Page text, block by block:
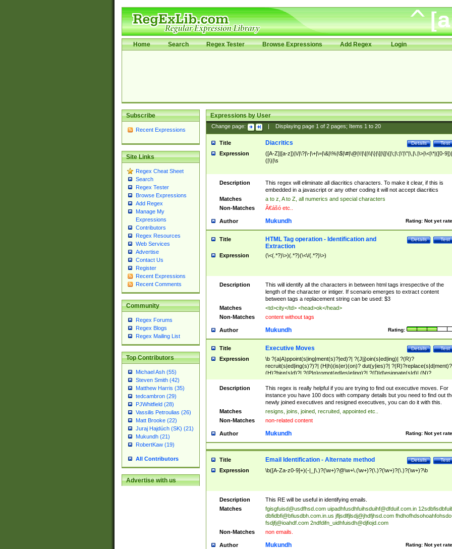
Home Search Regex Tester Browse Expressions Add Regex Login
Subscribe
Recent Expressions
Site Links
Regex Cheat Sheet
Search
Regex Tester
Browse Expressions
Add Regex
Manage My
Expressions
Contributors
Regex Resources
Web Services
Advertise
Contact Us
Register
Recent Expressions
Recent Comments
Community
Regex Forums
Regex Blogs
Regex Mailing List
Top Contributors
Michael Ash (55)
Steven Smith (42)
Matthew Harris (35)
tedcambron (29)
PJWhitfield (28)
Vassilis Petroulias (26)
Matt Brooke (22)
Juraj Hajdúch (SK) (21)
Mukundh (21)
RobertKaw (19)
All Contributors
Advertise with us
Expressions by User
Change page: Displaying page 1of 2pages; Items 1to 20
Title Test
Details
Diacritics
Expression
([A-Z]|[a-z])|\/|\?|\-|\+|\=|\&|\%|\$|\#|\@|\!|\||\\|\}|\]|\[|\{|\;|\:|\'|\"|\,|\.|\>|\<|\*|([0-
(|\)|\s
Description
This regex will eliminate all diacritics characters. To make it clear, if this is
embedded in a javascript or any other coding it will not accept diacritics
Matches
a to z, A to Z, all numerics and special characters
Non-Matches
Ã€ášó etc..
Author Rating: Not yet
Mukundh
Title Test
Details
HTML Tag operation - Identification and
Extraction
Expression (\<(.*?)\>)(.*?)(\<\/(.*?)\>)
Description
This will identify all the characters in between html tags irrespective of the
length of the character or intiger. If scenario emerges to extract content
between tags a replacement string can be used: $3
Matches
<td>city</td> <head>ok</head>
Non-Matches
content without tags
Author Rating:
Mukundh
Title Test
Details
Executive Moves
Expression
\b ?(a|A)ppoint(s|ing|ment(s)?|ed)?| ?(J|j)oin(s|ed|ing)| ?(R)?
recruit(s|ed|ing(s)?)?| (H|h)(is|er)(on)? dut(y|ies)?|
(H)?hire(s|d)?| ?(P|p)romot(ed|es|e|ing)?| ?(D|d)esignate(s|d)| (N)?
names(d)?| (his|her)? (P|p)osition(ed|s)?| re(-)?join(ed|s)|(M|m)anagement
Changes|(E|e)xecutive (C|c)hanges| reassumes position| has appointed|
appointment of| was promoted to| has announced changes to| will be
will succeed| has succeeded| to name| has named| was promoted to| has
hired| bec(a|o)me(s)?| (to|will) become| reassumes position| has been
elevated| assumes the additional (role|responsibilit(ies|y))| has been elected|
transferred| has been given the additional| in a short while| stepp(ed|ing)
resign(s|ing|ed)| (D|d)eceased| ?(T|t)erminat(ed|s|ing)| ?(F|f)ire(s|d|ing)| left
abruptly| stopped working| indict(ed|s)| in a short while| (has)? notified| will
leave| left the| agreed to leave| (has been|has)? elected| resignation(s)?
Description
This regex is really helpful if you are trying to find out executive moves. For
instance you have 100 docs with company details but you need to find out
newly joined executives and resigned executives, you can do it with this.
Matches
resigns, joins, joined, recruited, appointed etc..
Non-Matches
non-related content
Author Rating: Not yet
Mukundh
Title Test
Details
Email Identification - Alternate method
Expression \b([A-Za-z0-9]+)(-|_|\.)?(\w+)?@\w+\.(\w+)?(\.)?(\w+)?(\.)?(\w+)?\b
Description
This RE will be useful in identifying emails.
Matches
fgisgfuisd@usdfhsd.com uipadhfusdhfuihsduihf@dfduif.com.in
dbfidbfi@bfiusdbh.com.in.us jfljsdlfjlsdj@jhdfjhsd.com
fsdjfj@ioahdf.com 2ndfdifn_uidhfuisdh@djfiojd.com
Non-Matches
non emails.
Author Rating: Not yet
Mukundh